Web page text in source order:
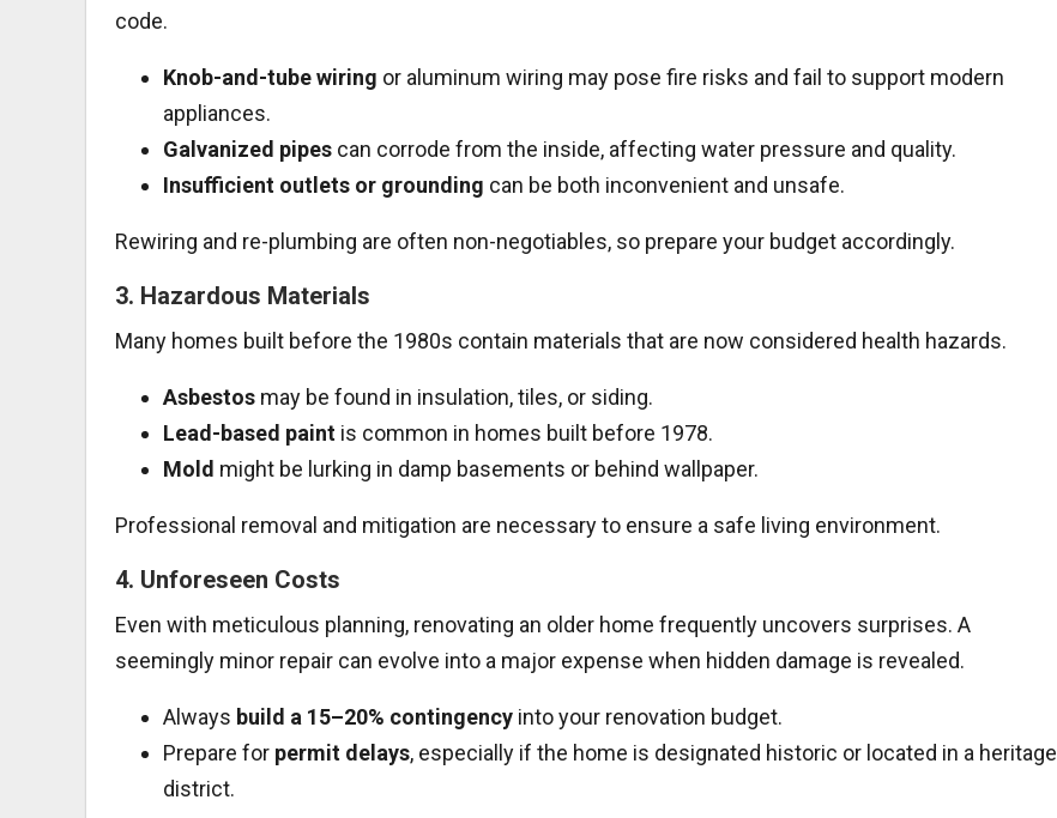
code.
Knob-and-tube wiring or aluminum wiring may pose fire risks and fail to support modern
appliances.
Galvanized pipes can corrode from the inside, affecting water pressure and quality.
Insufficient outlets or grounding can be both inconvenient and unsafe.
Rewiring and re-plumbing are often non-negotiables, so prepare your budget accordingly.
3. Hazardous Materials
Many homes built before the 1980s contain materials that are now considered health hazards.
Asbestos may be found in insulation, tiles, or siding.
Lead-based paint is common in homes built before 1978.
Mold might be lurking in damp basements or behind wallpaper.
Professional removal and mitigation are necessary to ensure a safe living environment.
4. Unforeseen Costs
Even with meticulous planning, renovating an older home frequently uncovers surprises. A
seemingly minor repair can evolve into a major expense when hidden damage is revealed.
Always build a 15–20% contingency into your renovation budget.
Prepare for permit delays, especially if the home is designated historic or located in a heritage
district.